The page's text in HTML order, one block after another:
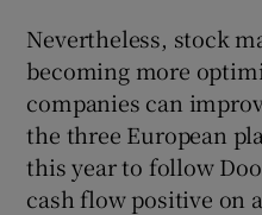
Nevertheless, stock
becoming more
companies can
the three European
this year to follow
cash flow positive on